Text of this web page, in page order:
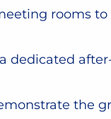
rooms
dedicated
the